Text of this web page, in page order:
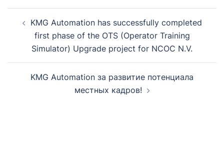
Post
navigation
KMG Automation has successfully completed
first phase of the OTS (Operator Training
Simulator) Upgrade project for NCOC N.V.
KMG Automation за развитие потенциала
местных кадров!